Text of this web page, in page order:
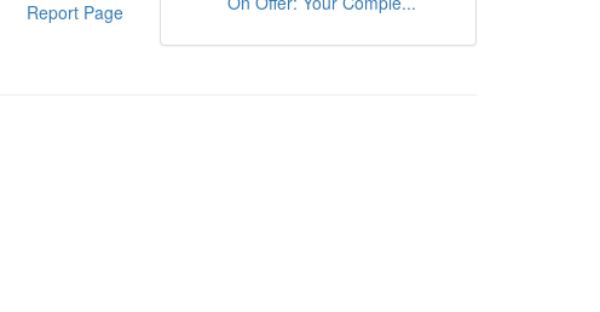
Report Page